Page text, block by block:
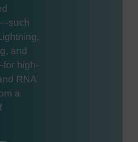
and
high-
RNA
a